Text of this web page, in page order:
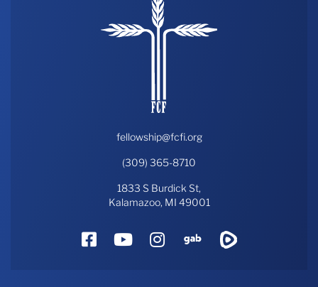
fellowship@fcfi.org
(309) 365-8710
1833 S Burdick St,
Kalamazoo, MI 49001
FacebookYouTube
Instagram
Gab